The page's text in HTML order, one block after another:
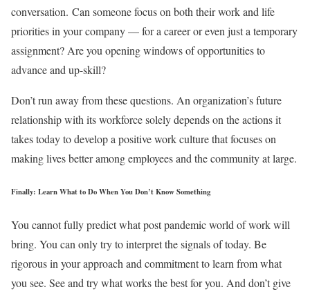
conversation. Can someone focus on both their work and life
priorities in your company — for a career or even just a temporary
assignment? Are you opening windows of opportunities to
advance and up-skill?
Don’t run away from these questions. An organization’s future
relationship with its workforce solely depends on the actions it
takes today to develop a positive work culture that focuses on
making lives better among employees and the community at large.
Finally: Learn What to Do When You Don’t Know Something
You cannot fully predict what post pandemic world of work will
bring. You can only try to interpret the signals of today. Be
rigorous in your approach and commitment to learn from what
you see. See and try what works the best for you. And don’t give